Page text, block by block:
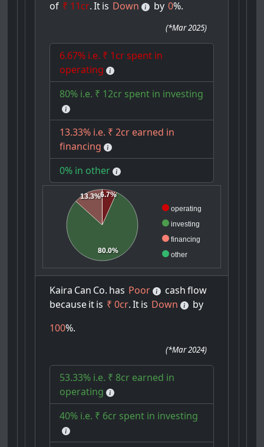
of ₹ 11cr. Itis Down by 0%.
(*Mar 2025)
6.67% i.e. ₹ 1cr spent in
operating
80% i.e. ₹ 12cr spent in investing
13.33% i.e. ₹ 2cr earned in
financing
0% in other
operating
investing
financing
other
6.7%
80.0%
13.3%
Kaira Can Co. has Poor cash flow
becauseitis ₹ 0cr. Itis Down
by
100%.
(*Mar 2024)
53.33% i.e. ₹ 8cr earned in
operating
40% i.e. ₹ 6cr spent in investing